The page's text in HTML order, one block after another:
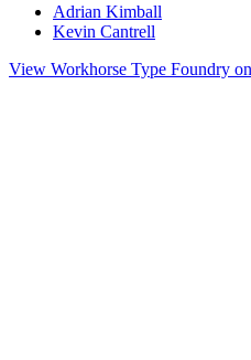
Adrian Kimball
Kevin Cantrell
View Workhorse Type Foundry